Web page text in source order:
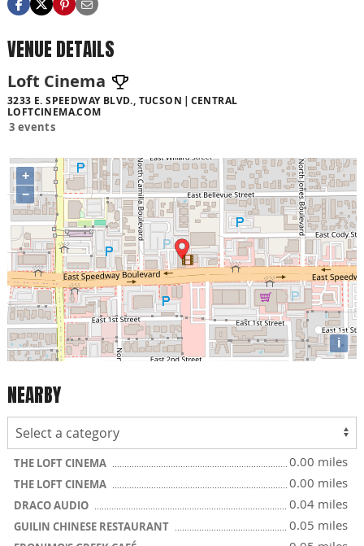
VENUE DETAILS
Loft Cinema
3233 E. SPEEDWAY BLVD., TUCSON
CENTRAL
LOFTCINEMA.COM
3 events
+
−
i
NEARBY
THE LOFT CINEMA 0.00 miles
THE LOFT CINEMA 0.00 miles
DRACO AUDIO 0.04 miles
GUILIN CHINESE RESTAURANT 0.05 miles